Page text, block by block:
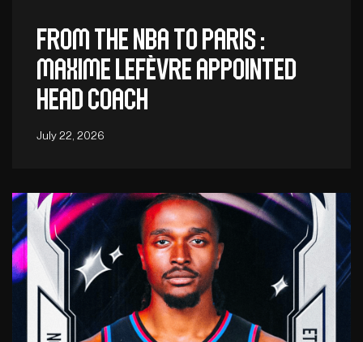
From the NBA to Paris :
Maxime Lefèvre appointed
head coach
July 22, 2026